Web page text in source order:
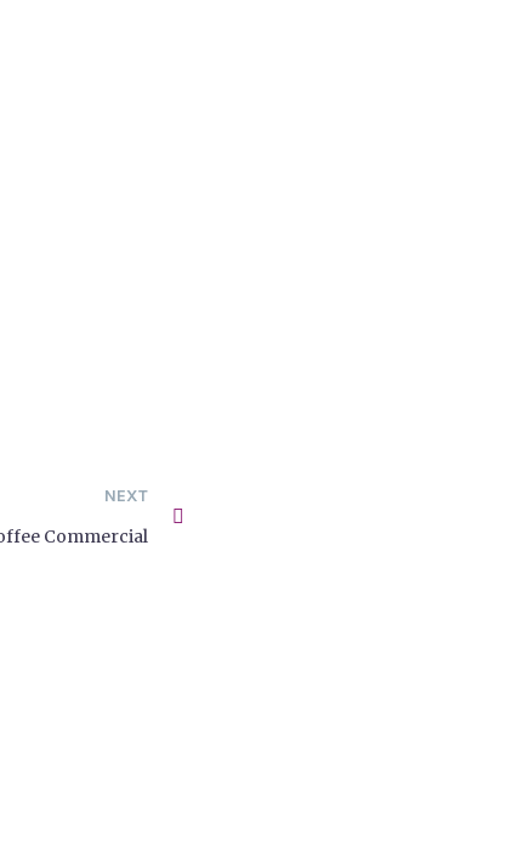
NEXT
Commercial